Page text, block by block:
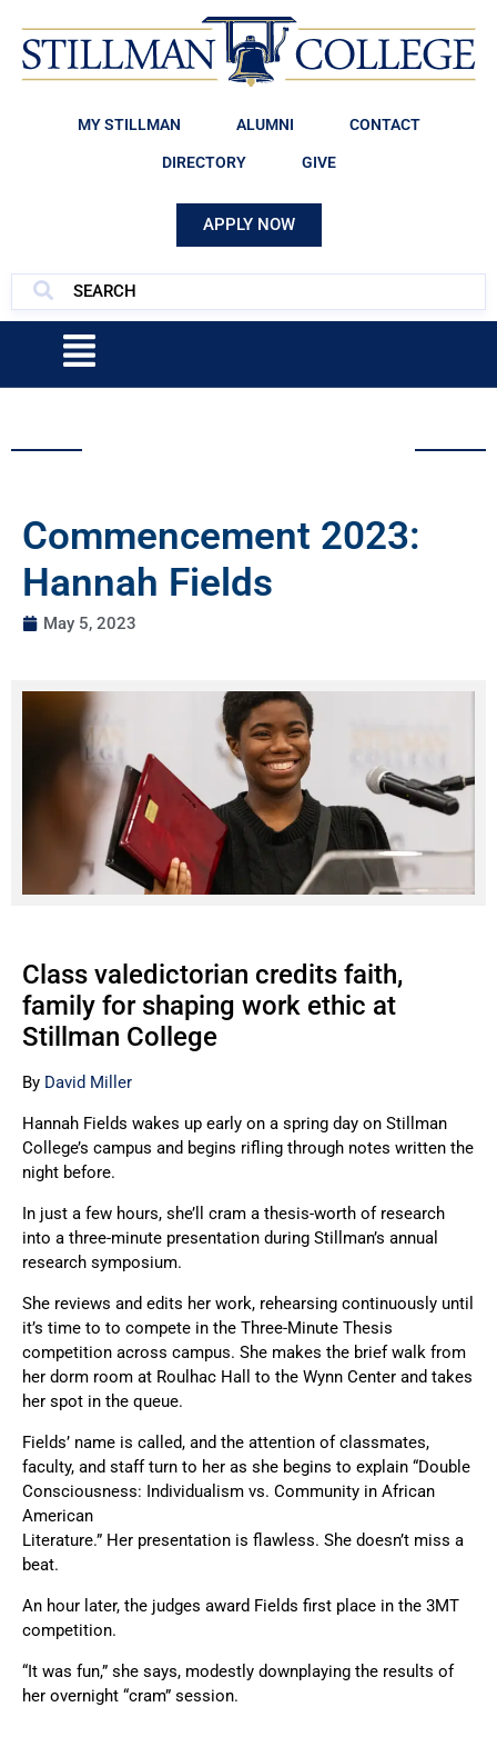
MY STILLMAN ALUMNI CONTACT
DIRECTORY GIVE
APPLY NOW
Commencement 2023:
Hannah Fields
May 5, 2023
Class valedictorian credits faith,
family for shaping work ethic at
Stillman College
By David Miller
Hannah Fields wakes up early on a spring day on Stillman
College’s campus and begins rifling through notes written the
night before.
In just a few hours, she’ll cram a thesis-worth of research
into a three-minute presentation during Stillman’s annual
research symposium.
She reviews and edits her work, rehearsing continuously until
it’s time to to compete in the Three-Minute Thesis
competition across campus. She makes the brief walk from
her dorm room at Roulhac Hall to the Wynn Center and takes
her spot in the queue.
Fields’ name is called, and the attention of classmates,
faculty, and staff turn to her as she begins to explain “Double
Consciousness: Individualism vs. Community in African
American
Literature.” Her presentation is flawless. She doesn’t miss a
beat.
An hour later, the judges award Fields first place in the 3MT
competition.
“It was fun,” she says, modestly downplaying the results of
her overnight “cram” session.